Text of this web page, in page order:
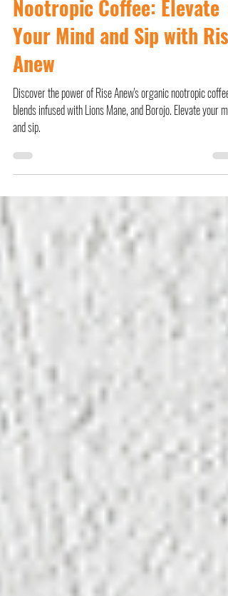
The Power of Organic
Nootropic Coffee: Elevate
Your Mind and Sip with Rise
Anew
Discover the power of Rise Anew's organic nootropic coffee
and sip.